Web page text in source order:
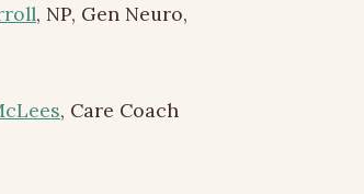
, NP, Gen Neuro,
, Care Coach